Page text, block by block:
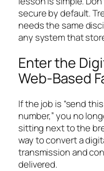
secure by default.
needs the same
any system that
Enter the
Web-Based
If the job is “send
number,” you no
sitting next to the
way to convert a
transmission and
delivered.